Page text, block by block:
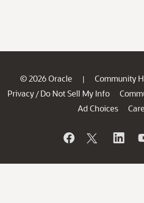
© 2026 Oracle | Community
Privacy / Do Not Sell My Info
Ad Choices